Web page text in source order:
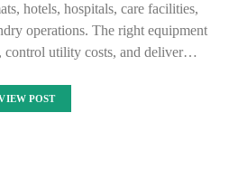
hotels, hospitals, care facilities,
operations. The right equipment
control utility costs, and deliver…
POST